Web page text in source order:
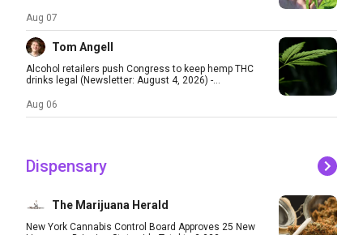
Aug 07
Tom Angell
Alcohol retailers push Congress to keep hemp THC
drinks legal (Newsletter: August 4, 2026) -...
Aug 06
Dispensary
The Marijuana Herald
New York Cannabis Control Board Approves 25 New